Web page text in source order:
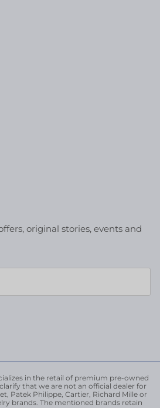
original stories, events and
in the retail of premium pre-owned
that we are not an official dealer for
Patek Philippe, Cartier, Richard Mille or
brands. The mentioned brands retain